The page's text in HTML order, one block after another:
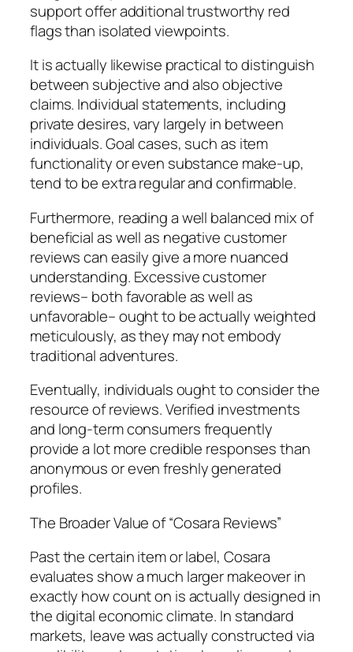
support offer additional trustworthy red
flags than isolated viewpoints.
It is actually likewise practical to distinguish
between subjective and also objective
claims. Individual statements, including
private desires, vary largely in between
individuals. Goal cases, such as item
functionality or even substance make-up,
tend to be extra regular and confirmable.
Furthermore, reading a well balanced mix of
beneficial as well as negative customer
reviews can easily give a more nuanced
understanding. Excessive customer
reviews– both favorable as well as
unfavorable– ought to be actually weighted
meticulously, as they may not embody
traditional adventures.
Eventually, individuals ought to consider the
resource of reviews. Verified investments
and long-term consumers frequently
provide a lot more credible responses than
anonymous or even freshly generated
profiles.
The Broader Value of “Cosara Reviews”
Past the certain item or label, Cosara
evaluates show a much larger makeover in
exactly how count on is actually designed in
the digital economic climate. In standard
markets, leave was actually constructed via